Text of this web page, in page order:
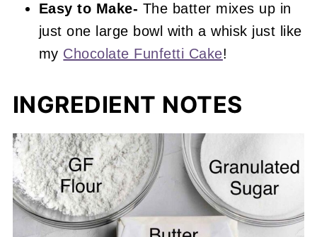
Easy to Make- The batter mixes up in
just one large bowl with a whisk just like
my Chocolate Funfetti Cake!
INGREDIENT NOTES